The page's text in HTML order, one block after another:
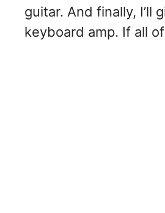
guitar. And finally, I’ll
keyboard amp. If all